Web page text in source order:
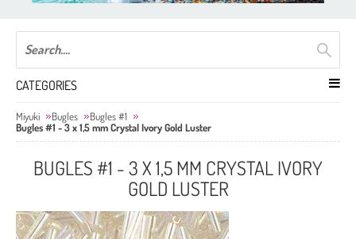
CATEGORIES
Miyuki Bugles
Bugles #1
Bugles #1 - 3 x 1,5 mm Crystal Ivory Gold Luster
BUGLES #1 - 3 X 1,5 MM CRYSTAL IVORY
GOLD LUSTER